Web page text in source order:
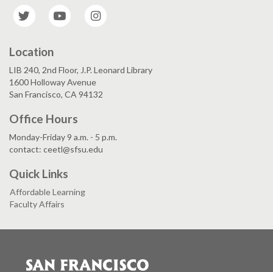
Twitter
YouTube
Location
LIB 240, 2nd Floor, J.P. Leonard Library
1600 Holloway Avenue
San Francisco, CA 94132
Office Hours
Monday-Friday 9 a.m. - 5 p.m.
contact: ceetl@sfsu.edu
Quick Links
Affordable Learning
Faculty Affairs